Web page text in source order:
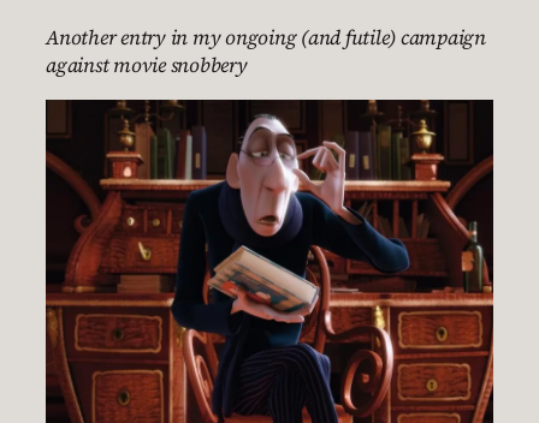
Another entry in my ongoing (and futile) campaign
against movie snobbery